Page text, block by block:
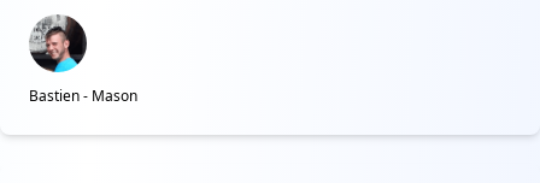
Bastien - Mason